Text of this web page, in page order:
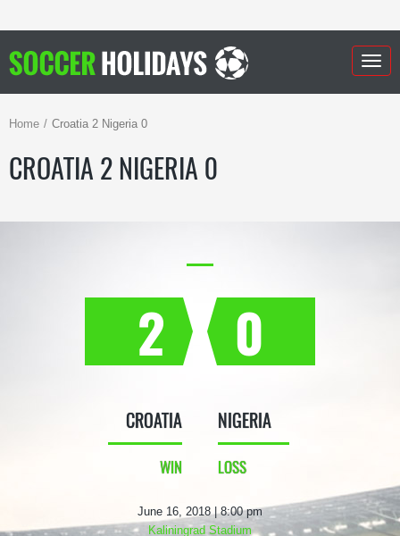
Home Croatia 2 Nigeria 0
CROATIA 2 NIGERIA 0
2
CROATIA
WIN
0
NIGERIA
LOSS
June 16, 2018 | 8:00 pm
Kaliningrad Stadium